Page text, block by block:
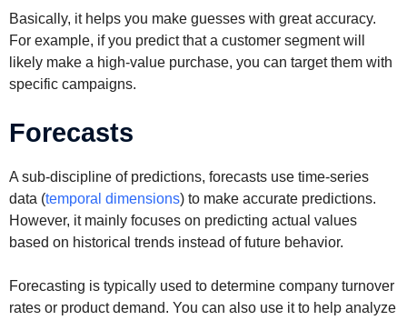
Basically, it helps you make guesses with great accuracy.
For example, if you predict that a customer segment will
likely make a high-value purchase, you can target them with
specific campaigns.
Forecasts
A sub-discipline of predictions, forecasts use time-series
data (temporal dimensions) to make accurate predictions.
However, it mainly focuses on predicting actual values
based on historical trends instead of future behavior.
Forecasting is typically used to determine company turnover
rates or product demand. You can also use it to help analyze